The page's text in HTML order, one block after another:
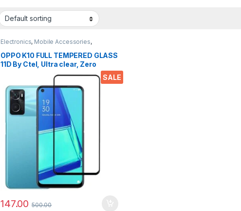
SALE
Electronics, Mobile Accessories,
OPPO K10 FULL TEMPERED GLASS
11D By Ctel, Ultra clear, Zero
Bubbles, Sensitive touch,9H
Hardness, Anti-Scratch, Anti oil
Stains & Full Glue Tempered
Mobile Screen protector for OPPO
147.00 500.00